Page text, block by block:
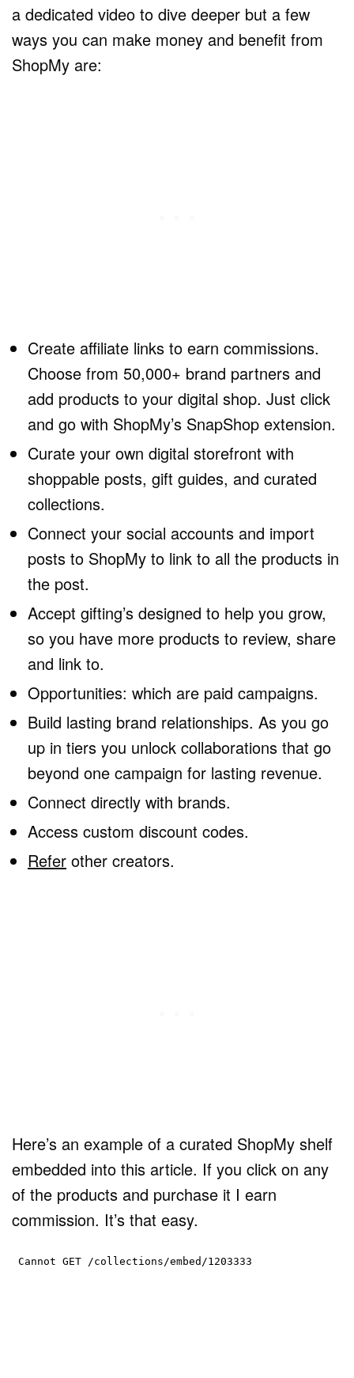
a dedicated video to dive deeper but a few
ways you can make money and benefit from
ShopMy are:
Create affiliate links to earn commissions.
Choose from 50,000+ brand partners and
add products to your digital shop. Just click
and go with ShopMy’s SnapShop extension.
Curate your own digital storefront with
shoppable posts, gift guides, and curated
collections.
Connect your social accounts and import
posts to ShopMy to link to all the products in
the post.
Accept gifting’s designed to help you grow,
so you have more products to review, share
and link to.
Opportunities: which are paid campaigns.
Build lasting brand relationships. As you go
up in tiers you unlock collaborations that go
beyond one campaign for lasting revenue.
Connect directly with brands.
Access custom discount codes.
Refer other creators.
Here’s an example of a curated ShopMy shelf
embedded into this article. If you click on any
of the products and purchase it I earn
commission. It’s that easy.